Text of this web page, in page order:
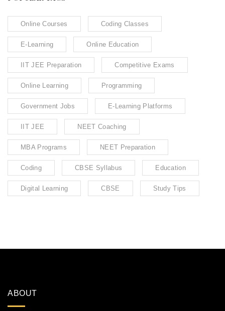
Online Courses Coding Classes
E-Learning Online Education
IIT JEE Preparation Competitive Exams
Online Learning Programming
Government Jobs E-Learning Platforms
IIT JEE NEET Coaching
MBA Programs NEET Preparation
Coding CBSE Syllabus Education
Digital Learning CBSE Study Tips
ABOUT